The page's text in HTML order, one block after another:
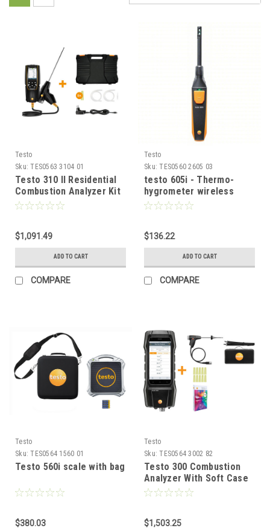
Testo
Sku: TES0563 3104 01
Testo 310 II Residential
Combustion Analyzer Kit
$1,091.49
ADD TO CART
COMPARE
Testo
Sku: TES0560 2605 03
testo 605i - Thermo-
hygrometer wireless
Smart Probe
$136.22
ADD TO CART
COMPARE
Testo
Sku: TES0564 1560 01
Testo 560i scale with bag
$380.03
Testo
Sku: TES0564 3002 82
Testo 300 Combustion
Analyzer With Soft Case
And Testo Bluetooth
$1,503.25